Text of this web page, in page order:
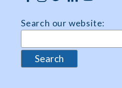
Search our website: